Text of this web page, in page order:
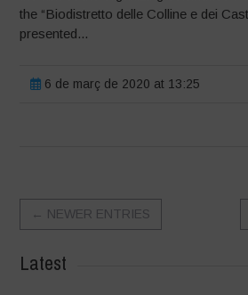
the “Biodistretto delle Colline e dei
presented...
6 de març de 2020 at 13:25
← NEWER ENTRIES
Latest